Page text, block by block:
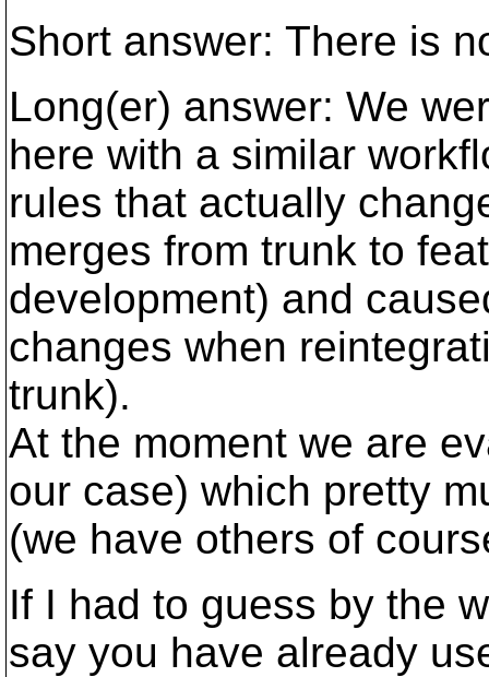
Short answer: There is
Long(er) answer: We
here with a similar
rules that actually
merges from trunk to
development) and
changes when
trunk).
At the moment we are
our case) which pretty
(we have others of
If I had to guess by the
say you have already